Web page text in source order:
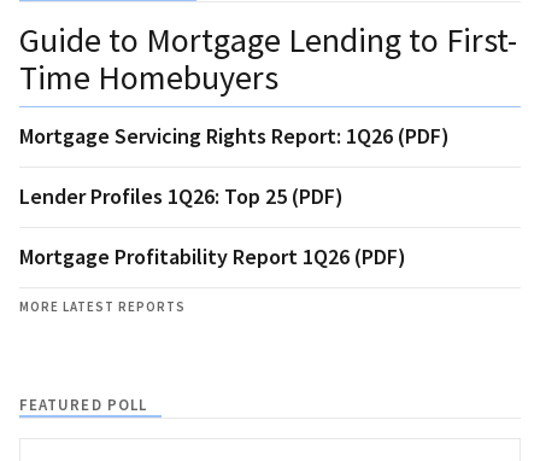
Guide to Mortgage Lending to First-
Time Homebuyers
Mortgage Servicing Rights Report: 1Q26 (PDF)
Lender Profiles 1Q26: Top 25 (PDF)
Mortgage Profitability Report 1Q26 (PDF)
MORE LATEST REPORTS
FEATURED POLL